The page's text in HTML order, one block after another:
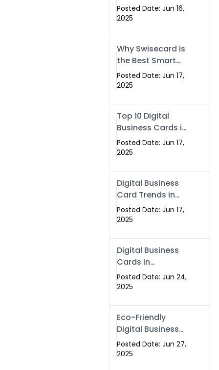
Making Company
– Create Smart
Posted Date: Jun 16,
2025
Why Swisecard is
the Best Smart
Visiting Card
Solution in
Pakistan (2025)
Posted Date: Jun 17,
2025
Top 10 Digital
Business Cards in
Islamabad,
Pakistan (2025)
Posted Date: Jun 17,
2025
Digital Business
Card Trends in
Islamabad
(2025): Why
Making the
Switch
Posted Date: Jun 17,
2025
Digital Business
Cards in
Islamabad &
Rawalpindi
Posted Date: Jun 24,
2025
Eco-Friendly
Digital Business
Cards in
Islamabad | Go
Posted Date: Jun 27,
2025